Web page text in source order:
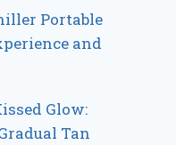
Portable
and
Glow:
Tan